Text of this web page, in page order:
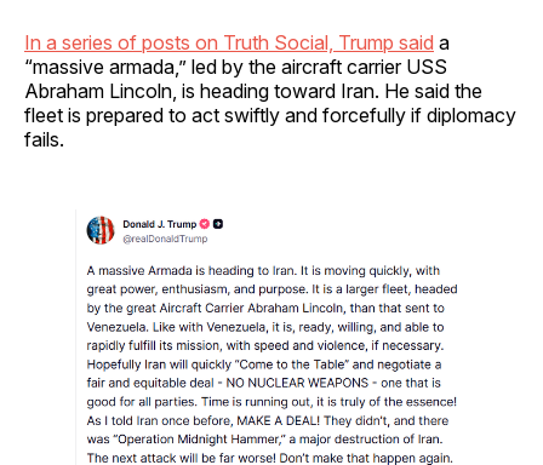
In a series of posts on Truth Social, Trump said a
“massive armada,” led by the aircraft carrier USS
Abraham Lincoln, is heading toward Iran. He said the
fleet is prepared to act swiftly and forcefully if diplomacy
fails.